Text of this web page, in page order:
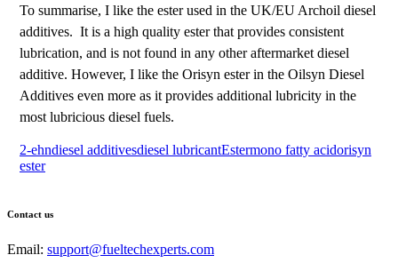
To summarise, I like the ester used in the UK/EU Archoil diesel
additives. It is a high quality ester that provides consistent
lubrication, and is not found in any other aftermarket diesel
additive. However, I like the Orisyn ester in the Oilsyn Diesel
Additives even more as it provides additional lubricity in the
most lubricious diesel fuels.
2-ehndiesel additivesdiesel lubricantEstermono fatty acidorisyn
ester
Contact us
Email: support@fueltechexperts.com